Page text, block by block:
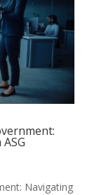
Navigating